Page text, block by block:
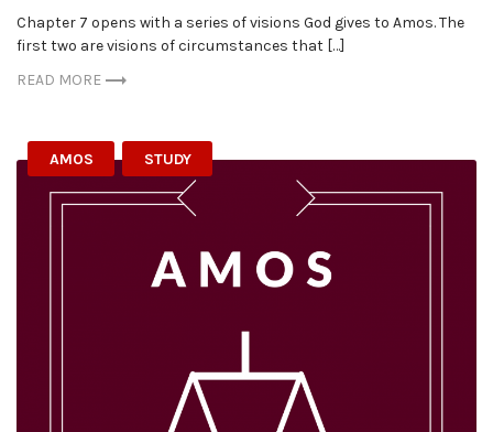
Chapter 7 opens with a series of visions God gives to Amos. The
first two are visions of circumstances that […]
READ MORE
AMOS STUDY